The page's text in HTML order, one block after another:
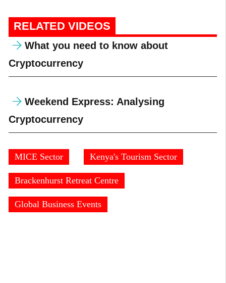
RELATED VIDEOS
What you need to know about
Cryptocurrency
Weekend Express: Analysing
Cryptocurrency
MICE Sector Kenya's Tourism Sector
Brackenhurst Retreat Centre
Global Business Events